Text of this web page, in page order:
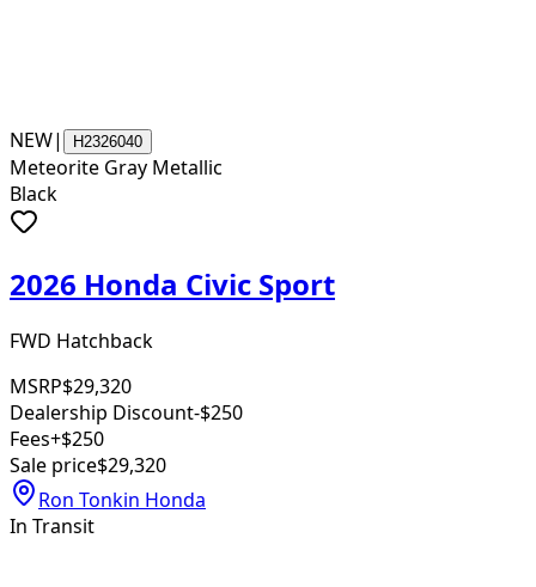
NEW| H2326040
Meteorite Gray Metallic
Black
2026 Honda Civic Sport
FWD Hatchback
MSRP$29,320
Dealership Discount-$250
Fees+$250
Sale price$29,320
Ron Tonkin Honda
In Transit